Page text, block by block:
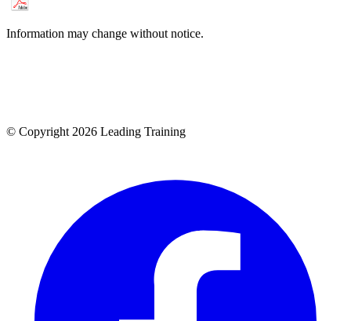
Information may change without notice.
© Copyright 2026 Leading Training